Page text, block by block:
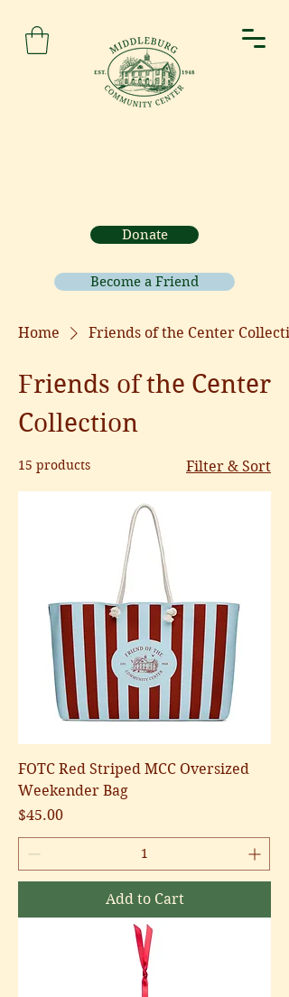
Donate
Become a Friend
Home Friends of the Center
Friends of the Center
Collection
15 products Filter & Sort
FOTC Red Striped MCC Oversized
Weekender Bag
Price
$45.00
Add to Cart